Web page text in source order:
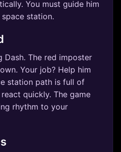
You must guide him
station.
The red imposter
Your job? Help him
station path is full of
quickly. The game
rhythm to your